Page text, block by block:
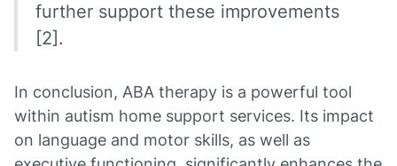
further support these improvements
[2].
In conclusion, ABA therapy is a powerful tool
within autism home support services. Its impact
on language and motor skills, as well as